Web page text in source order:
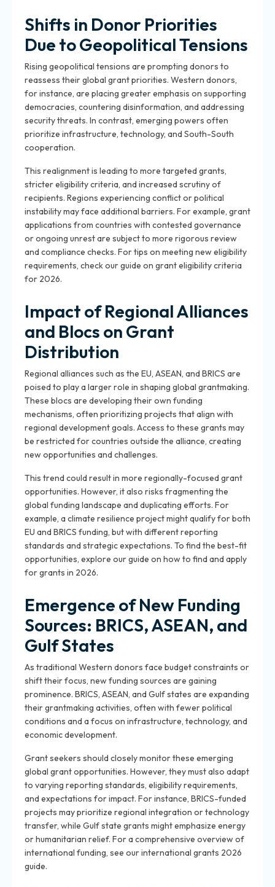
Shifts in Donor Priorities
Due to Geopolitical Tensions
Rising geopolitical tensions are prompting donors to
reassess their global grant priorities. Western donors,
for instance, are placing greater emphasis on supporting
democracies, countering disinformation, and addressing
security threats. In contrast, emerging powers often
prioritize infrastructure, technology, and South-South
cooperation.
This realignment is leading to more targeted grants,
stricter eligibility criteria, and increased scrutiny of
recipients. Regions experiencing conflict or political
instability may face additional barriers. For example, grant
applications from countries with contested governance
or ongoing unrest are subject to more rigorous review
and compliance checks. For tips on meeting new eligibility
requirements, check our guide on grant eligibility criteria
for 2026.
Impact of Regional Alliances
and Blocs on Grant
Distribution
Regional alliances such as the EU, ASEAN, and BRICS are
poised to play a larger role in shaping global grantmaking.
These blocs are developing their own funding
mechanisms, often prioritizing projects that align with
regional development goals. Access to these grants may
be restricted for countries outside the alliance, creating
new opportunities and challenges.
This trend could result in more regionally-focused grant
opportunities. However, it also risks fragmenting the
global funding landscape and duplicating efforts. For
example, a climate resilience project might qualify for both
EU and BRICS funding, but with different reporting
standards and strategic expectations. To find the best-fit
opportunities, explore our guide on how to find and apply
for grants in 2026.
Emergence of New Funding
Sources: BRICS, ASEAN, and
Gulf States
As traditional Western donors face budget constraints or
shift their focus, new funding sources are gaining
prominence. BRICS, ASEAN, and Gulf states are expanding
their grantmaking activities, often with fewer political
conditions and a focus on infrastructure, technology, and
economic development.
Grant seekers should closely monitor these emerging
global grant opportunities. However, they must also adapt
to varying reporting standards, eligibility requirements,
and expectations for impact. For instance, BRICS-funded
projects may prioritize regional integration or technology
transfer, while Gulf state grants might emphasize energy
or humanitarian relief. For a comprehensive overview of
international funding, see our international grants 2026
guide.